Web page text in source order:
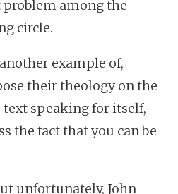
among the
circle.
example of,
their theology on the
speaking for itself,
the fact that you can be
unfortunately, John